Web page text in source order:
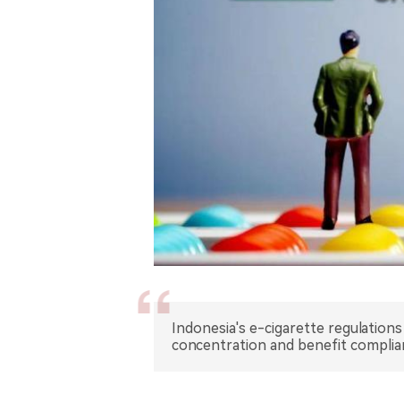
Indonesia's e-cigarette
concentration and benefit